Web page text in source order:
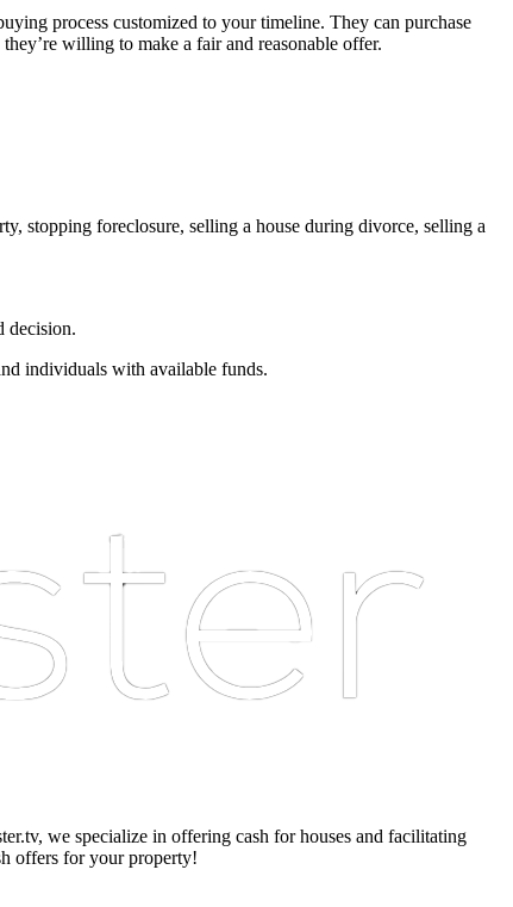
process customized to your timeline. They can purchase
willing to make a fair and reasonable offer.
stopping foreclosure, selling a house during divorce, selling a
decision.
individuals with available funds.
we specialize in offering cash for houses and facilitating
offers for your property!